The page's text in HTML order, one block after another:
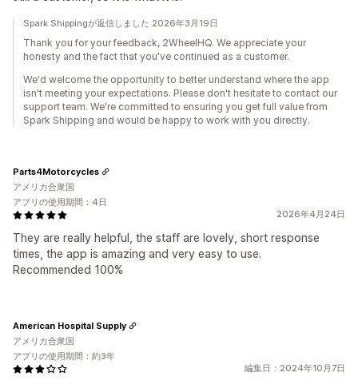
Spark Shippingが返信しました 2026年3月19日
Thank you for your feedback, 2WheelHQ. We appreciate your
honesty and the fact that you've continued as a customer.
We'd welcome the opportunity to better understand where the app
isn't meeting your expectations. Please don't hesitate to contact our
support team. We're committed to ensuring you get full value from
Spark Shipping and would be happy to work with you directly.
2026年4月24日
They are really helpful, the staff are lovely, short response
times, the app is amazing and very easy to use.
Recommended 100%
Parts4Motorcycles
アメリカ合衆国
アプリの使用期間：4日
編集日：2024年10月7日
American Hospital Supply
アメリカ合衆国
アプリの使用期間：約3年